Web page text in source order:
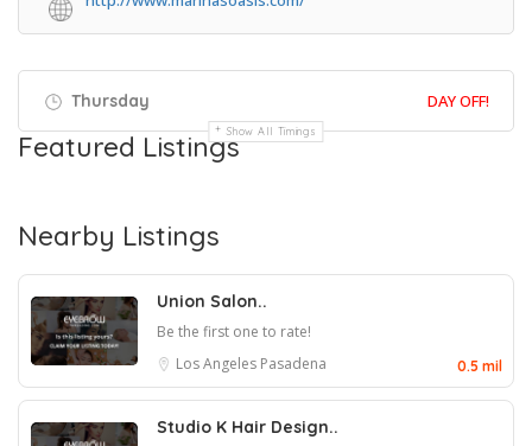
Thursday DAY OFF!
Show All Timings
Featured Listings
Nearby Listings
Union Salon..
Be the first one to rate!
Los Angeles Pasadena 0.5 mil
Studio K Hair Design..